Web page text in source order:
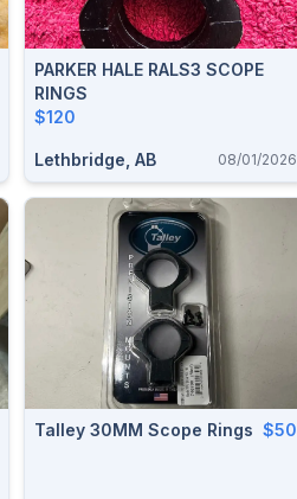
PARKER HALE RALS3 SCOPE
RINGS
$120
Lethbridge, AB 08/01/2026
Talley 30MM Scope Rings $50